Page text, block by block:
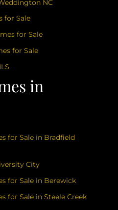
in
NC
for Sale
for Sale
for Sale
for Sale in Bradfield
City
for Sale in Berewick
for Sale in Steele Creek